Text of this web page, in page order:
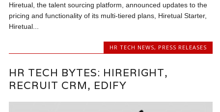
Hiretual, the talent sourcing platform, announced updates to the
pricing and functionality of its multi-tiered plans, Hiretual Starter,
Hiretual...
HR TECH NEWS, PRESS RELEASES
HR TECH BYTES: HIRERIGHT,
RECRUIT CRM, EDIFY